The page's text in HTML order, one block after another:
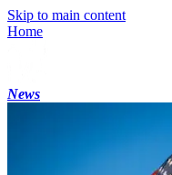
Skip to main content
Home
News